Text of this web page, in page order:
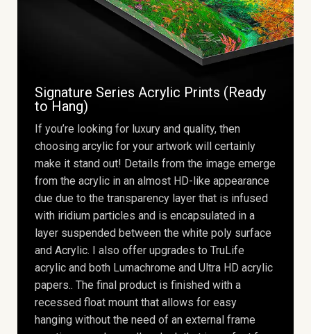
Signature Series Acrylic Prints (Ready
to Hang)
If you’re looking for luxury and quality, then
choosing arcylic for your artwork will certainly
make it stand out! Details from the image emerge
from the acrylic in an almost HD-like appearance
due due to the transparency layer that is infused
with iridium particles and is encapsulated in a
layer suspended between the white poly surface
and Acrylic. I also offer upgrades to TruLife
acrylic and both Lumachrome and Ultra HD acrylic
papers.. The final product is finished with a
recessed float mount that allows for easy
hanging without the need of an external frame